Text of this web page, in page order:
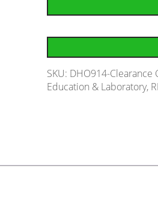
SKU: DHO914-Clearance
Education & Laboratory,